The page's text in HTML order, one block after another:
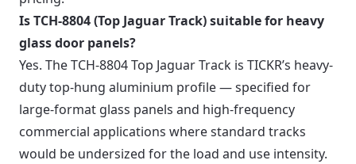
Is TCH-8804 (Top Jaguar Track) suitable for heavy
glass door panels?
Yes. The TCH-8804 Top Jaguar Track is TICKR’s heavy-
duty top-hung aluminium profile — specified for
large-format glass panels and high-frequency
commercial applications where standard tracks
would be undersized for the load and use intensity.